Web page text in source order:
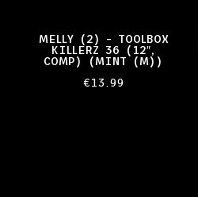
MELLY (2) – TOOLBOX
KILLERZ 36 (12″,
COMP) (MINT (M))
€13.99